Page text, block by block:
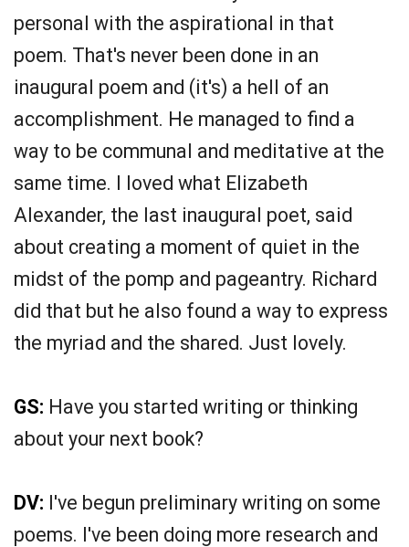
personal with the aspirational in that
poem. That's never been done in an
inaugural poem and (it's) a hell of an
accomplishment. He managed to find a
way to be communal and meditative at the
same time. I loved what Elizabeth
Alexander, the last inaugural poet, said
about creating a moment of quiet in the
midst of the pomp and pageantry. Richard
did that but he also found a way to express
the myriad and the shared. Just lovely.
GS: Have you started writing or thinking
about your next book?
DV: I've begun preliminary writing on some
poems. I've been doing more research and